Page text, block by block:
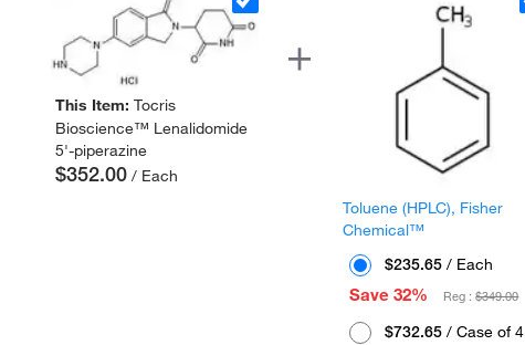
This Item:Tocris
Bioscience™ Lenalidomide
5'-piperazine
$352.00 / Each
Toluene (HPLC), Fisher
Chemical™
$235.65 / Each
Save 32%
Reg :$349.00
$732.65 / Case of 4